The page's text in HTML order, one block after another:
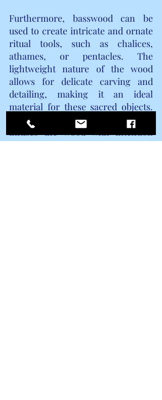
Furthermore, basswood can be
used to create intricate and ornate
ritual tools, such as chalices,
athames, or pentacles. The
lightweight nature of the wood
allows for delicate carving and
detailing, making it an ideal
material for these sacred objects.
Each stroke of the carving tool
infuses the wood with intention
and purpose, resulting in a tool that